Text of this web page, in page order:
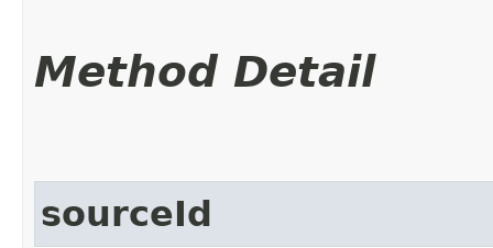
Method Detail
sourceId